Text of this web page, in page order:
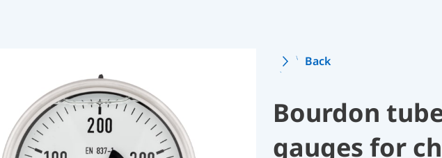
Back
Bourdon
gauges for